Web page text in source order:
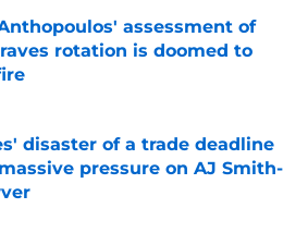
assessment of
rotation is doomed to
disaster of a trade deadline
pressure on AJ Smith-
by on Invalid Date